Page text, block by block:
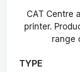
CAT Centre
printer.
range
TYPE